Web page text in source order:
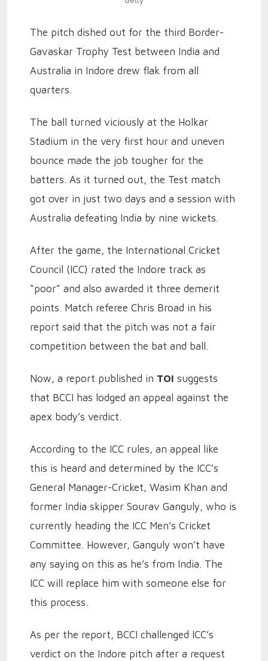
The pitch dished out for the third Border-
Gavaskar Trophy Test between India and
Australia in Indore drew flak from all
quarters.
The ball turned viciously at the Holkar
Stadium in the very first hour and uneven
bounce made the job tougher for the
batters. As it turned out, the Test match
got over in just two days and a session with
Australia defeating India by nine wickets.
After the game, the International Cricket
Council (ICC) rated the Indore track as
“poor” and also awarded it three demerit
points. Match referee Chris Broad in his
report said that the pitch was not a fair
competition between the bat and ball.
Now, a report published in TOI suggests
that BCCI has lodged an appeal against the
apex body’s verdict.
According to the ICC rules, an appeal like
this is heard and determined by the ICC’s
General Manager-Cricket, Wasim Khan and
former India skipper Sourav Ganguly, who is
currently heading the ICC Men’s Cricket
Committee. However, Ganguly won’t have
any saying on this as he’s from India. The
ICC will replace him with someone else for
this process.
As per the report, BCCI challenged ICC’s
verdict on the Indore pitch after a request